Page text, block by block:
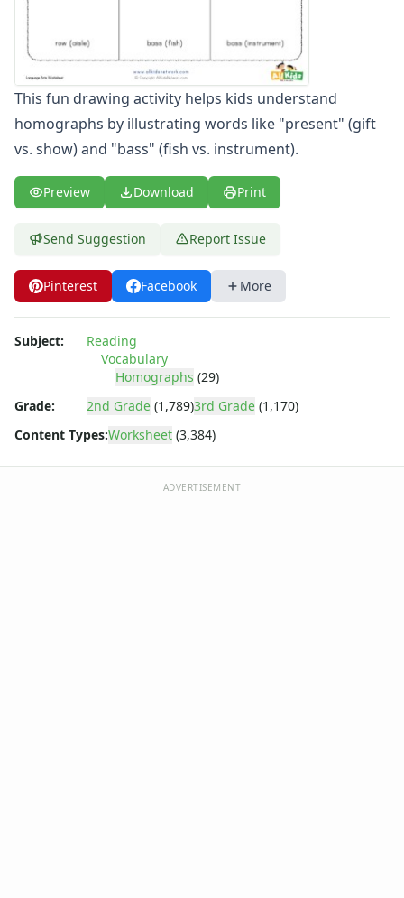
Word Family Worksheets
Antonym Worksheets
Synonym Worksheets
Cloze Reading Worksheets
Fact and Opinion Worksheets
Cause and Effect Worksheets
Analogies Worksheets
This fun drawing activity helps kids understand
homographs by illustrating words like "present" (gift
vs. show) and "bass" (fish vs. instrument).
Preview Download Print
Send Suggestion Report Issue
Pinterest Facebook More
Subject:
Reading
Vocabulary
Homographs (29)
Grade:
2nd Grade (1,789)3rd Grade (1,170)
Content Types:Worksheet (3,384)
ADVERTISEMENT